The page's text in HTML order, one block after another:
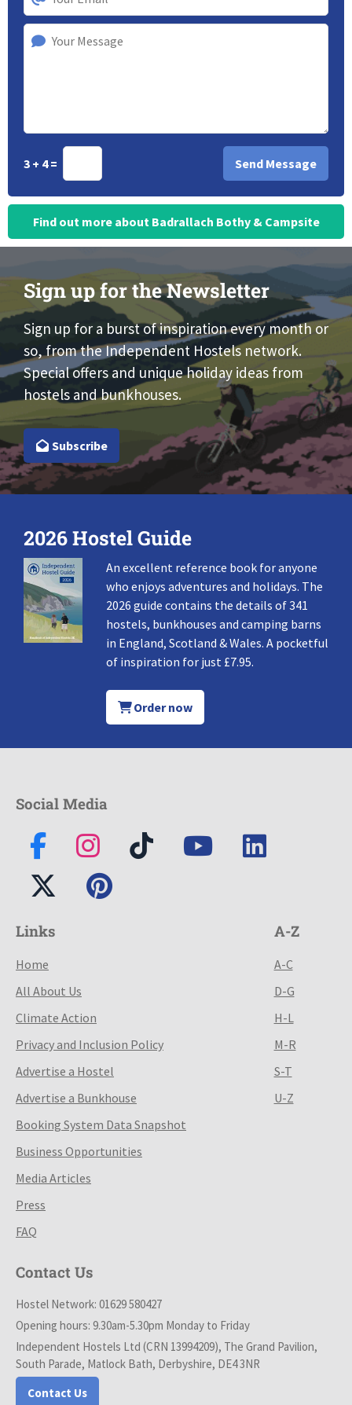
3 + 4 =
Find out more about Badrallach Bothy & Campsite
Sign up for the Newsletter
Sign up for a burst of inspiration every month or
so, from the Independent Hostels network.
Special offers and unique holiday ideas from
hostels and bunkhouses.
Subscribe
2026 Hostel Guide
An excellent reference book for anyone
who enjoys adventures and holidays. The
2026 guide contains the details of 341
hostels, bunkhouses and camping barns
in England, Scotland & Wales. A pocketful
of inspiration for just £7.95.
Order now
Social Media
Links
Home
All About Us
Climate Action
Privacy and Inclusion Policy
Advertise a Hostel
Advertise a Bunkhouse
Booking System Data Snapshot
Business Opportunities
Media Articles
Press
FAQ
A-Z
A-C
D-G
H-L
M-R
S-T
U-Z
Contact Us
Hostel Network: 01629 580427
Opening hours: 9.30am-5.30pm Monday to Friday
Independent Hostels Ltd (CRN 13994209), The Grand Pavilion,
South Parade, Matlock Bath, Derbyshire, DE4 3NR
Contact Us